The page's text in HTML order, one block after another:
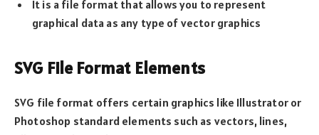
It is a file format that allows you to represent
graphical data as any type of vector graphics
SVG File Format Elements
SVG file format offers certain graphics like Illustrator or
Photoshop standard elements such as vectors, lines,